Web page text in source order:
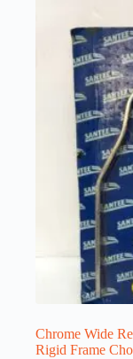
Chrome Wide
Rigid Frame